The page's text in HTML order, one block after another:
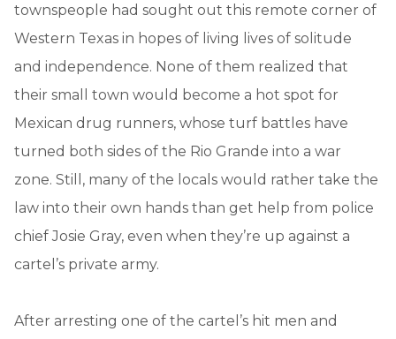
townspeople had sought out this remote corner of
Western Texas in hopes of living lives of solitude
and independence. None of them realized that
their small town would become a hot spot for
Mexican drug runners, whose turf battles have
turned both sides of the Rio Grande into a war
zone. Still, many of the locals would rather take the
law into their own hands than get help from police
chief Josie Gray, even when they’re up against a
cartel’s private army.
After arresting one of the cartel’s hit men and